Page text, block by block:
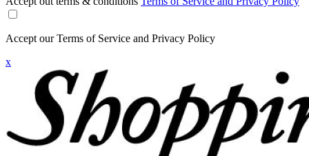
Accept our Terms of Service and Privacy Policy
x